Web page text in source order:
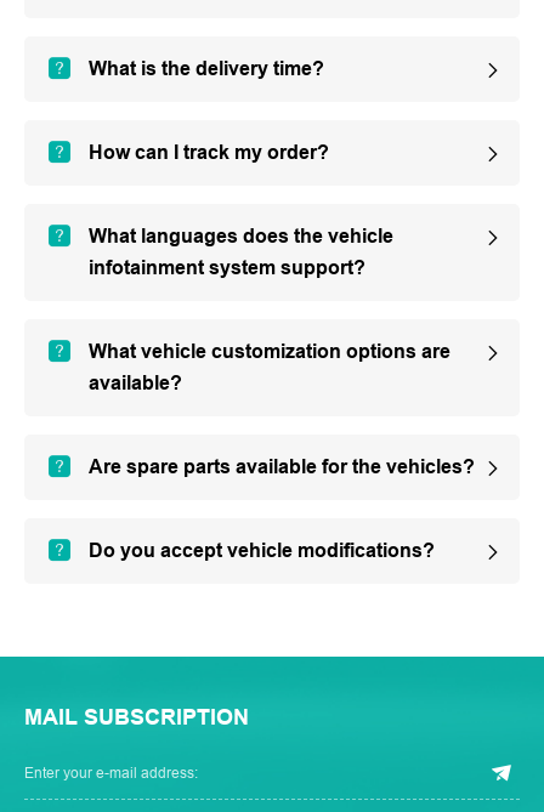
What is the delivery time?
How can I track my order?
What languages does the vehicle
infotainment system support?
What vehicle customization options are
available?
Are spare parts available for the vehicles?
Do you accept vehicle modifications?
MAIL SUBSCRIPTION